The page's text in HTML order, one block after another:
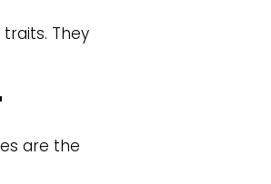
They
are the